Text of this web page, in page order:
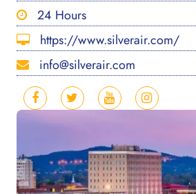
24 Hours
https://www.silverair.com/
info@silverair.com